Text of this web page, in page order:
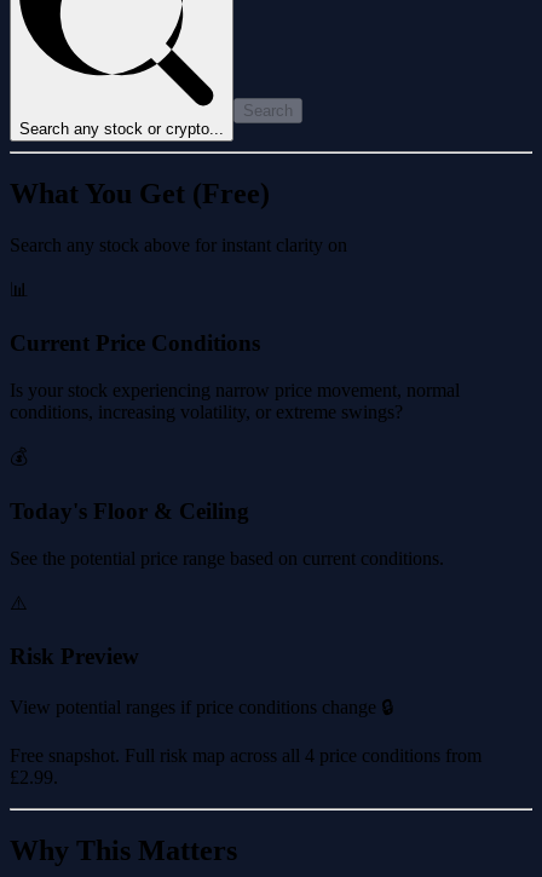
Search any stock or crypto...
Search
What You Get (Free)
Search any stock above for instant clarity on
📊
Current Price Conditions
Is your stock experiencing narrow price movement, normal
conditions, increasing volatility, or extreme swings?
💰
Today's Floor & Ceiling
See the potential price range based on current conditions.
⚠️
Risk Preview
View potential ranges if price conditions change 🔒
Free snapshot. Full risk map across all 4 price conditions from
£2.99.
Why This Matters